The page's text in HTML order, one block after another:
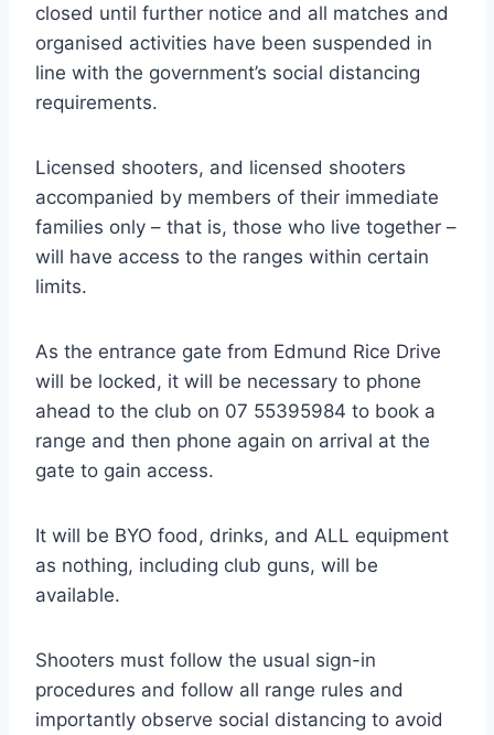
closed until further notice and all matches and
organised activities have been suspended in
line with the government’s social distancing
requirements.
Licensed shooters, and licensed shooters
accompanied by members of their immediate
families only – that is, those who live together –
will have access to the ranges within certain
limits.
As the entrance gate from Edmund Rice Drive
will be locked, it will be necessary to phone
ahead to the club on 07 55395984 to book a
range and then phone again on arrival at the
gate to gain access.
It will be BYO food, drinks, and ALL equipment
as nothing, including club guns, will be
available.
Shooters must follow the usual sign-in
procedures and follow all range rules and
importantly observe social distancing to avoid